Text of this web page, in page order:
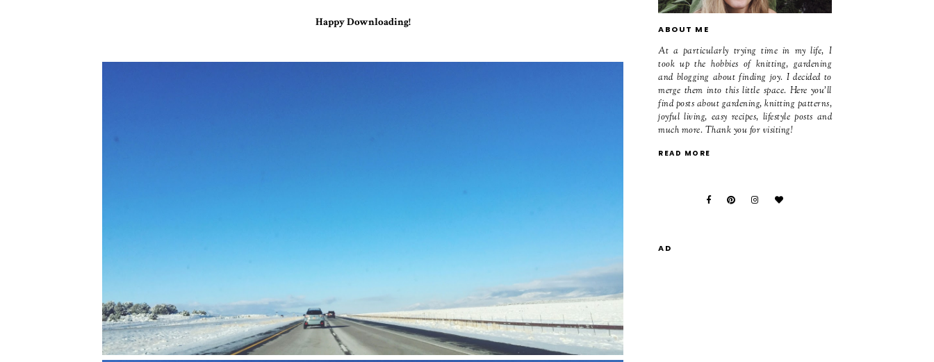
Happy Downloading!
ABOUT ME
At a particularly trying time in my life, I
took up the hobbies of knitting, gardening
and blogging about finding joy. I decided to
merge them into this little space. Here you'll
find posts about gardening, knitting patterns,
joyful living, easy recipes, lifestyle posts and
much more. Thank you for visiting!
READ MORE
AD